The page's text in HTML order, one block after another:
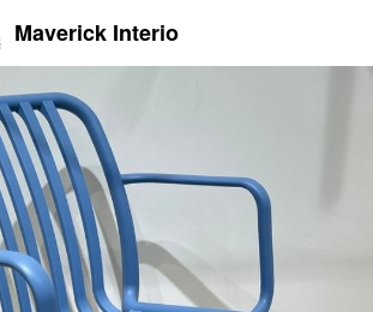
Maverick Interio